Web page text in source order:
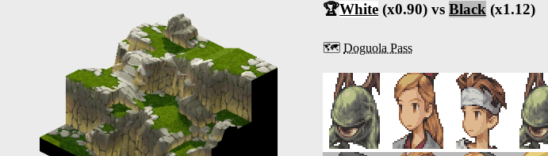
🏆White (x0.90) vsBlack (x1.12)
🗺️Doguola Pass